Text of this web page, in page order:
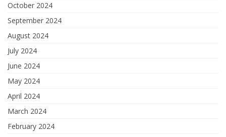
October 2024
September 2024
August 2024
July 2024
June 2024
May 2024
April 2024
March 2024
February 2024